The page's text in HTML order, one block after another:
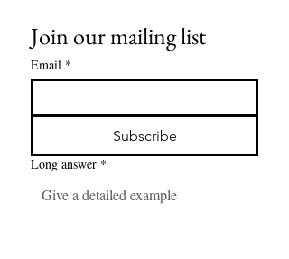
Join our mailing list
Email *
Subscribe
Long answer *